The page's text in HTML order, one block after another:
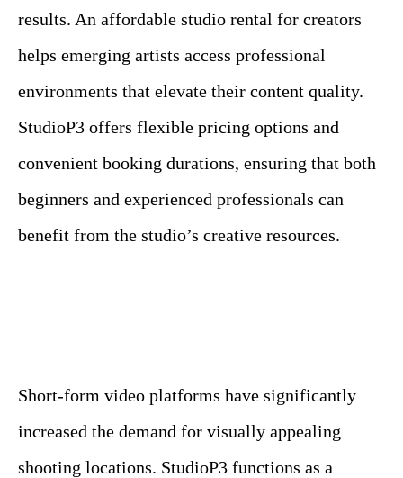
results. An affordable studio rental for creators
helps emerging artists access professional
environments that elevate their content quality.
StudioP3 offers flexible pricing options and
convenient booking durations, ensuring that both
beginners and experienced professionals can
benefit from the studio’s creative resources.
Short-form video platforms have significantly
increased the demand for visually appealing
shooting locations. StudioP3 functions as a